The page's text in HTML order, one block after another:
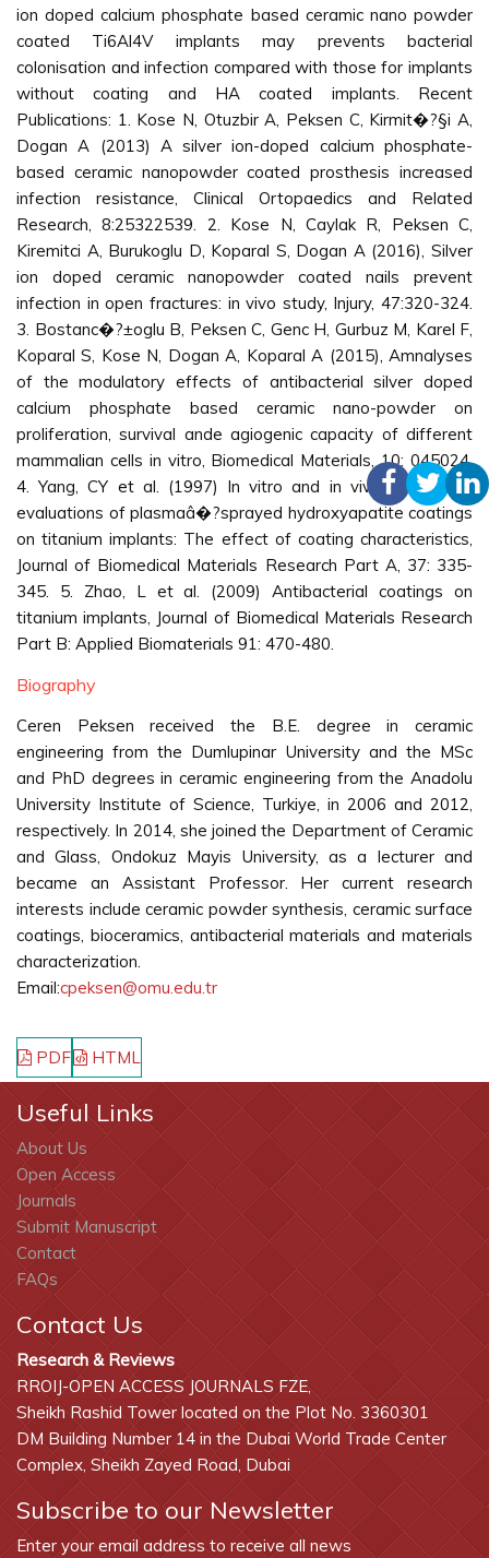
ion doped calcium phosphate based ceramic nano powder
coated Ti6Al4V implants may prevents bacterial
colonisation and infection compared with those for implants
without coating and HA coated implants. Recent
Publications: 1. Kose N, Otuzbir A, Peksen C, Kirmit�?§i A,
Dogan A (2013) A silver ion-doped calcium phosphate-
based ceramic nanopowder coated prosthesis increased
infection resistance, Clinical Ortopaedics and Related
Research, 8:25322539. 2. Kose N, Caylak R, Peksen C,
Kiremitci A, Burukoglu D, Koparal S, Dogan A (2016), Silver
ion doped ceramic nanopowder coated nails prevent
infection in open fractures: in vivo study, Injury, 47:320-324.
3. Bostanc�?±oglu B, Peksen C, Genc H, Gurbuz M, Karel F,
Koparal S, Kose N, Dogan A, Koparal A (2015), Amnalyses
of the modulatory effects of antibacterial silver doped
calcium phosphate based ceramic nano-powder on
proliferation, survival ande agiogenic capacity of different
mammalian cells in vitro, Biomedical Materials, 10: 045024.
4. Yang, CY et al. (1997) In vitro and in vivo mechanical
evaluations of plasmaâ�?sprayed hydroxyapatite coatings
on titanium implants: The effect of coating characteristics,
Journal of Biomedical Materials Research Part A, 37: 335-
345. 5. Zhao, L et al. (2009) Antibacterial coatings on
titanium implants, Journal of Biomedical Materials Research
Part B: Applied Biomaterials 91: 470-480.
Biography
Ceren Peksen received the B.E. degree in ceramic
engineering from the Dumlupinar University and the MSc
and PhD degrees in ceramic engineering from the Anadolu
University Institute of Science, Turkiye, in 2006 and 2012,
respectively. In 2014, she joined the Department of Ceramic
and Glass, Ondokuz Mayis University, as a lecturer and
became an Assistant Professor. Her current research
interests include ceramic powder synthesis, ceramic surface
coatings, bioceramics, antibacterial materials and materials
characterization.
Email:cpeksen@omu.edu.tr
PDF HTML
Useful Links
About Us
Open Access
Journals
Submit Manuscript
Contact
FAQs
Contact Us
Research & Reviews
RROIJ-OPEN ACCESS JOURNALS FZE,
Sheikh Rashid Tower located on the Plot No. 3360301
DM Building Number 14 in the Dubai World Trade Center
Complex, Sheikh Zayed Road, Dubai
Subscribe to our Newsletter
Enter your email address to receive all news